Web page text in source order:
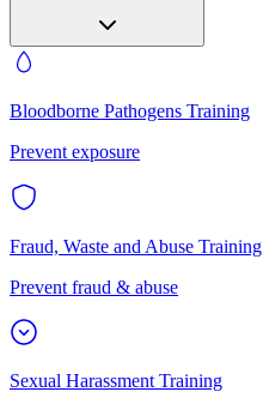
Bloodborne Pathogens Training
Prevent exposure
Fraud, Waste and Abuse Training
Prevent fraud & abuse
Sexual Harassment Training